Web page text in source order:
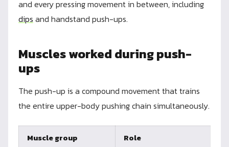
and every pressing movement in between, including
dips and handstand push-ups.
Muscles worked during push-
ups
The push-up is a compound movement that trains
the entire upper-body pushing chain simultaneously.
Muscle group Role